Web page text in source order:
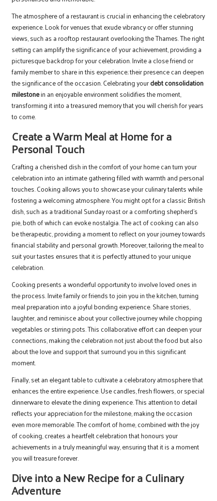
The atmosphere of a restaurant is crucial in enhancing the celebratory
experience. Look for venues that exude vibrancy or offer stunning
views, such as a rooftop restaurant overlooking the Thames. The right
setting can amplify the significance of your achievement, providing a
picturesque backdrop for your celebration. Invite a close friend or
family member to share in this experience; their presence can deepen
the significance of the occasion. Celebrating yourdebt consolidation
milestonein an enjoyable environment solidifies the moment,
transforming it into a treasured memory that you will cherish for years
to come.
Create a Warm Meal at Home for a
Personal Touch
Crafting a cherished dish in the comfort of your home can turn your
celebration into an intimate gathering filled with warmth and personal
touches. Cooking allows you to showcase your culinary talents while
fostering a welcoming atmosphere. You might opt for a classic British
dish, such as a traditional Sunday roast or a comforting shepherd’s
pie, both of which can evoke nostalgia. The act of cooking can also
be therapeutic, providing a moment to reflect on your journey towards
financial stability and personal growth. Moreover, tailoring the meal to
suit your tastes ensures that it is perfectly attuned to your unique
celebration.
Cooking presents a wonderful opportunity to involve loved ones in
the process. Invite family or friends to join you in the kitchen, turning
meal preparation into a joyful bonding experience. Share stories,
laughter, and reminisce about your collective journey while chopping
vegetables or stirring pots. This collaborative effort can deepen your
connections, making the celebration not just about the food but also
about the love and support that surround you in this significant
moment.
Finally, set an elegant table to cultivate a celebratory atmosphere that
enhances the entire experience. Use candles, fresh flowers, or special
dinnerware to elevate the dining experience. This attention to detail
reflects your appreciation for the milestone, making the occasion
even more memorable. The comfort of home, combined with the joy
of cooking, creates a heartfelt celebration that honours your
achievements in a truly meaningful way, ensuring that it is a moment
you will treasure forever.
Dive into a New Recipe for a Culinary
Adventure